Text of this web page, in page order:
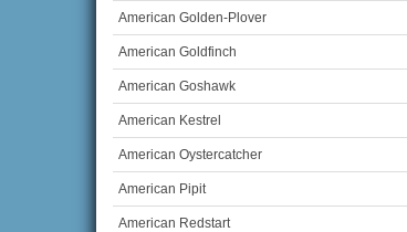
American Golden-Plover
American Goldfinch
American Goshawk
American Kestrel
American Oystercatcher
American Pipit
American Redstart